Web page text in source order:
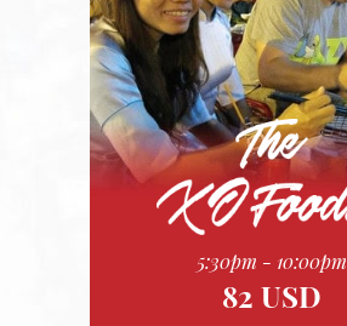
5:30pm - 10:00pm
82 USD